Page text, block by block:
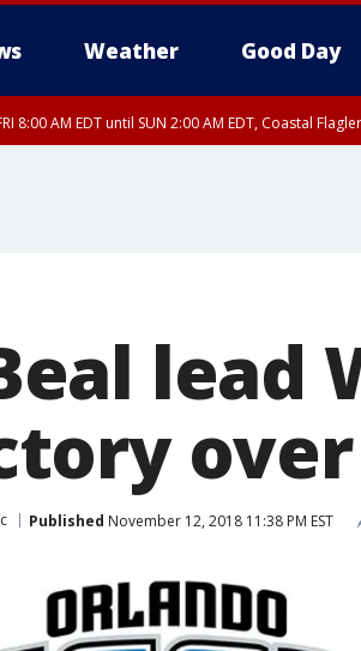
Weather Good Day
8:00 AM EDT until SUN 2:00 AM EDT, Coastal
lead
Published November 12, 2018 11:38 PM EST